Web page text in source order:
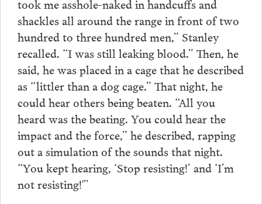
took me asshole-naked in handcuffs and
shackles all around the range in front of two
hundred to three hundred men,” Stanley
recalled. “I was still leaking blood.” Then, he
said, he was placed in a cage that he described
as “littler than a dog cage.” That night, he
could hear others being beaten. “All you
heard was the beating. You could hear the
impact and the force,” he described, rapping
out a simulation of the sounds that night.
“You kept hearing, ‘Stop resisting!’ and ‘I’m
not resisting!'”